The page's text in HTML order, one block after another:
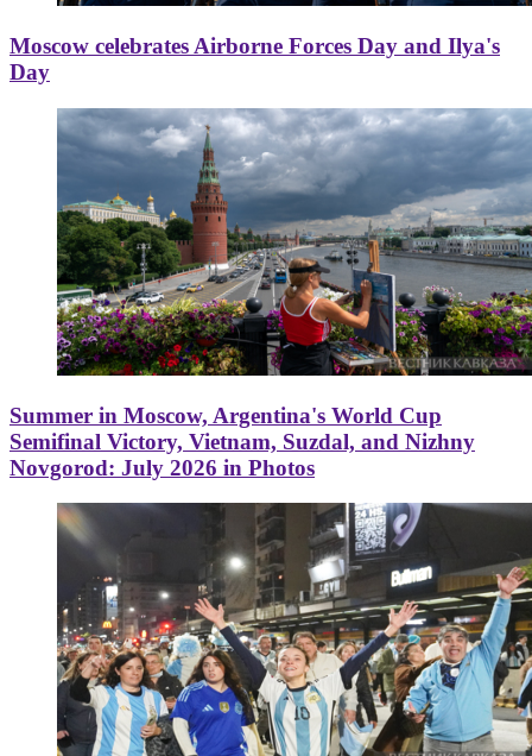
Moscow celebrates Airborne Forces Day and Ilya's
Day
Summer in Moscow, Argentina's World Cup
Semifinal Victory, Vietnam, Suzdal, and Nizhny
Novgorod: July 2026 in Photos